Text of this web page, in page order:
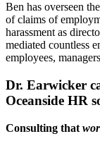
Ben has overseen
of claims of
harassment as
mediated countless
employees,
Dr. Earwicker
Oceanside HR
Consulting that